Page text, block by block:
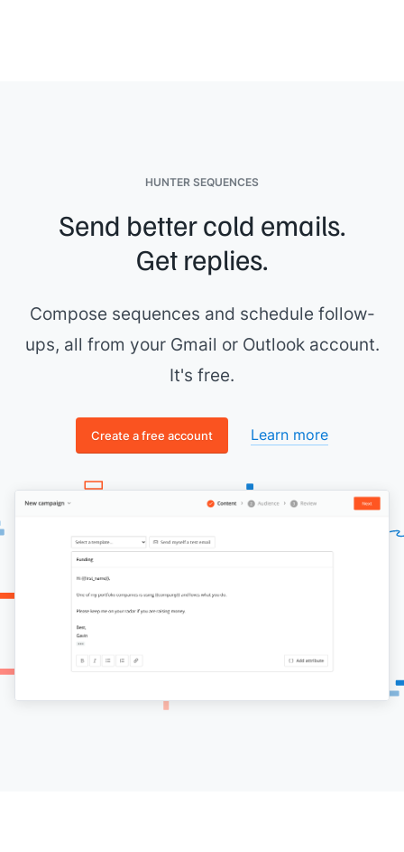
HUNTER SEQUENCES
Send better cold emails.
Get replies.
Compose sequences and schedule follow-
ups, all from your Gmail or Outlook account.
It's free.
Create a free account Learn more